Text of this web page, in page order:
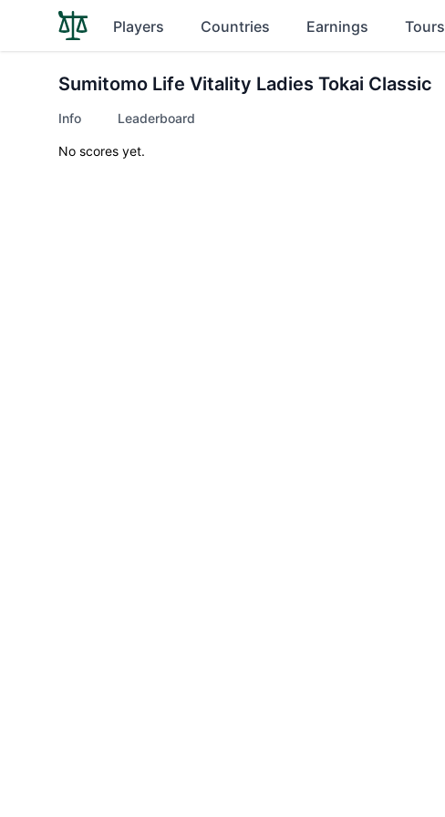
Players Countries Earnings Tours
Sumitomo Life Vitality Ladies Tokai Classic
Info Leaderboard
No scores yet.